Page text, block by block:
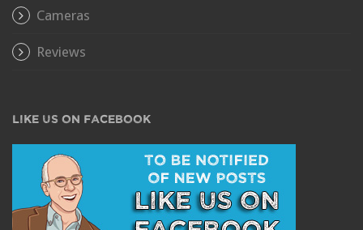
Cameras
Reviews
LIKE US ON FACEBOOK